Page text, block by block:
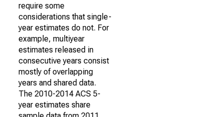
require some
considerations that single-
year estimates do not. For
example, multiyear
estimates released in
consecutive years consist
mostly of overlapping
years and shared data.
The 2010-2014 ACS 5-
year estimates share